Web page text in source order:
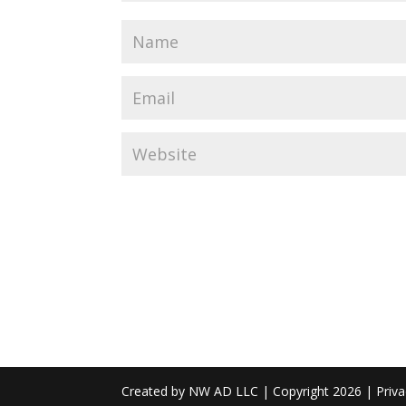
Created by NW AD LLC | Copyright 2026 |